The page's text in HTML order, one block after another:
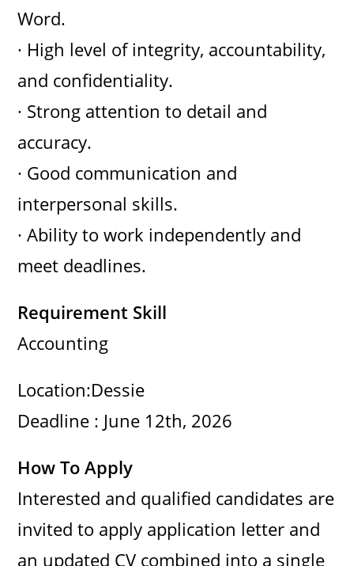
Word.
· High level of integrity, accountability,
and confidentiality.
· Strong attention to detail and
accuracy.
· Good communication and
interpersonal skills.
· Ability to work independently and
meet deadlines.
Requirement Skill
Accounting
Location:Dessie
Deadline : June 12th, 2026
How To Apply
Interested and qualified candidates are
invited to apply application letter and
an updated CV combined into a single